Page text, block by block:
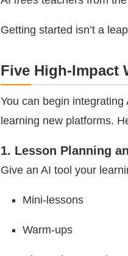
Getting started isn’t a
Five High-Impact
You can begin
learning new platforms.
1. Lesson Planning
Give an AI tool your
Mini-lessons
Warm-ups